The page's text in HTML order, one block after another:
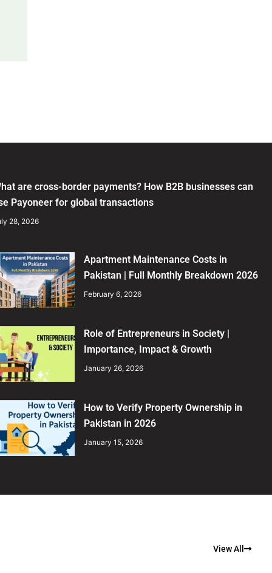
are cross-border payments? How B2B businesses can
Payoneer for global transactions
28, 2026
Apartment Maintenance Costs in
Pakistan | Full Monthly Breakdown 2026
February 6, 2026
Role of Entrepreneurs in Society |
Importance, Impact & Growth
January 26, 2026
How to Verify Property Ownership in
Pakistan in 2026
January 15, 2026
View All